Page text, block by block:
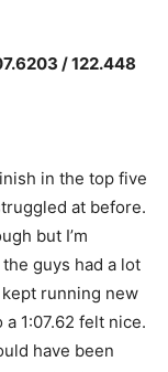
/ 122.448
in the top five
at before.
but I’m
guys had a lot
running new
1:07.62 felt nice.
have been